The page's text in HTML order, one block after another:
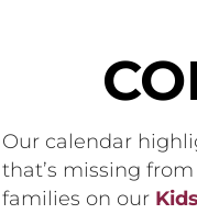
Our calendar
that’s missing
families on our